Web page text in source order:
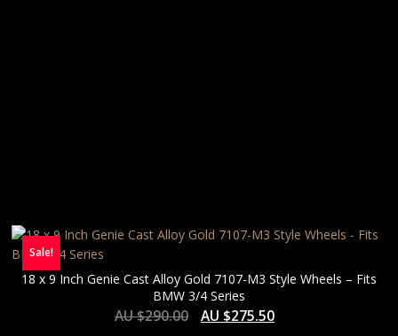
Sale!
18 x 9 Inch Genie Cast Alloy Gold 7107-M3 Style Wheels – Fits
BMW 3/4 Series
AU $290.00 AU $275.50